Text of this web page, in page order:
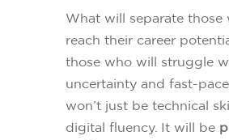
What will separate those
reach their career
those who will struggle
uncertainty and fast-
won’t just be technical
digital fluency. It will be